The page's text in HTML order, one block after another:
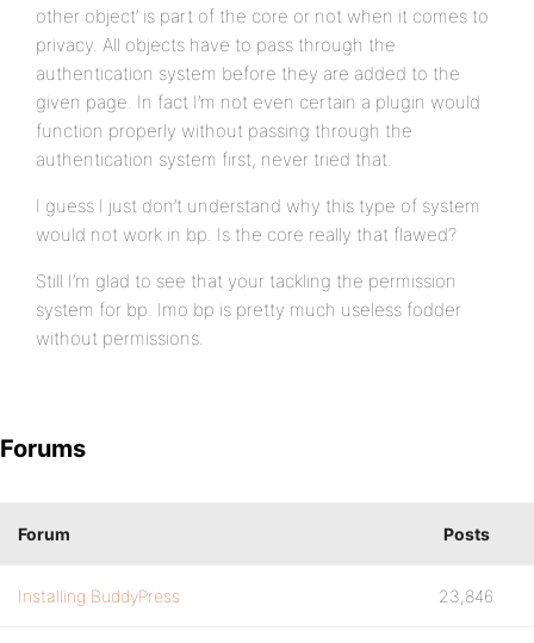
other object’ is part of the core or not when it comes to
privacy. All objects have to pass through the
authentication system before they are added to the
given page. In fact I’m not even certain a plugin would
function properly without passing through the
authentication system first, never tried that.
I guess I just don’t understand why this type of system
would not work in bp. Is the core really that flawed?
Still I’m glad to see that your tackling the permission
system for bp. Imo bp is pretty much useless fodder
without permissions.
Forums
Forum Posts
Installing BuddyPress 23,846